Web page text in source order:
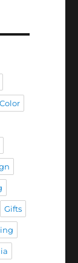
Color
Gifts